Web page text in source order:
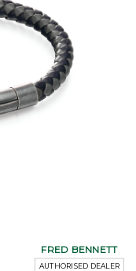
FRED BENNETT
AUTHORISED DEALER